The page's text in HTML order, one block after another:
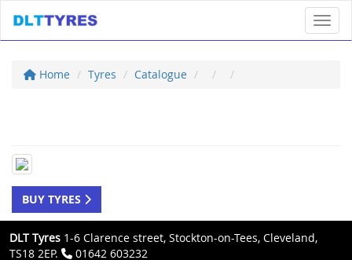
Home Tyres Catalogue
BUY TYRES
DLT Tyres 1-6 Clarence street, Stockton-on-Tees, Cleveland,
TS18 2EP.
01642 603232